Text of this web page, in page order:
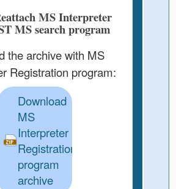
MS Interpreter
MS search program
the archive with MS
Registration program:
Download
MS
Interpreter
Registration
program
archive